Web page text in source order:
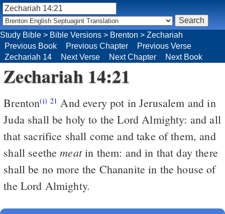
Zechariah 14:21
Brenton(i) 21
Juda shall be holy to the Lord Almighty: and all
that sacrifice shall come and take of them, and
shall seethemeatin them: and in that day there
shall be no more the Chananite in the house of
the Lord Almighty.
Study Bible > Bible Versions > Brenton > Zechariah
Previous Book
Previous Chapter
Previous Verse
Zechariah 14
Next Verse Next Chapter Next Book